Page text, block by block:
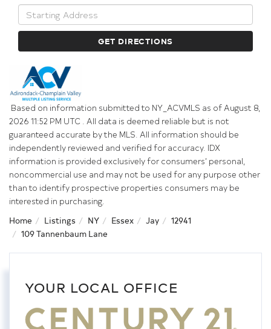
Driving
Directions
GET DIRECTIONS
Based on information submitted to NY_ACVMLS as of August 8,
2026 11:52 PM UTC . All data is deemed reliable but is not
guaranteed accurate by the MLS. All information should be
independently reviewed and verified for accuracy. IDX
information is provided exclusively for consumers’ personal,
noncommercial use and may not be used for any purpose other
than to identify prospective properties consumers may be
interested in purchasing.
Home
Listings NY Essex Jay
12941
109 Tannenbaum Lane
YOUR LOCAL OFFICE